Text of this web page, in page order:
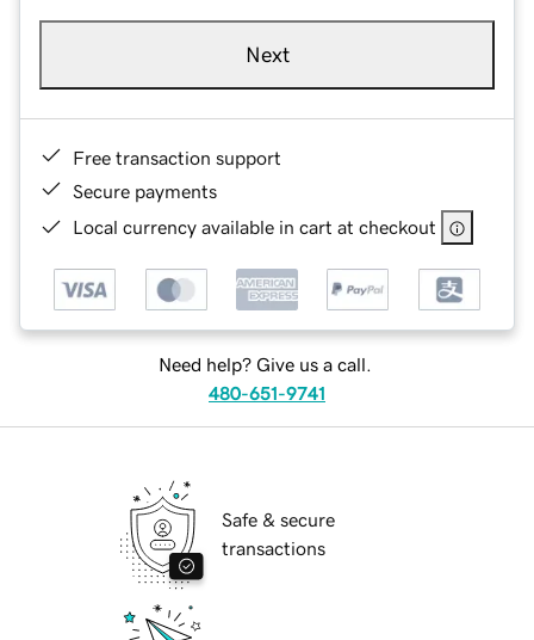
Next
Free transaction support
Secure payments
Local currency available in cart at checkout
Need help? Give us a call.
480-651-9741
Safe & secure
transactions